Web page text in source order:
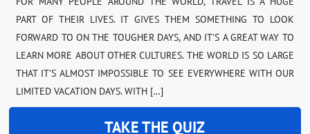
PART OF THEIR LIVES. IT GIVES THEM SOMETHING TO LOOK
FORWARD TO ON THE TOUGHER DAYS, AND IT’S A GREAT WAY TO
LEARN MORE ABOUT OTHER CULTURES. THE WORLD IS SO LARGE
THAT IT’S ALMOST IMPOSSIBLE TO SEE EVERYWHERE WITH OUR
LIMITED VACATION DAYS. WITH […]
TAKE THE QUIZ